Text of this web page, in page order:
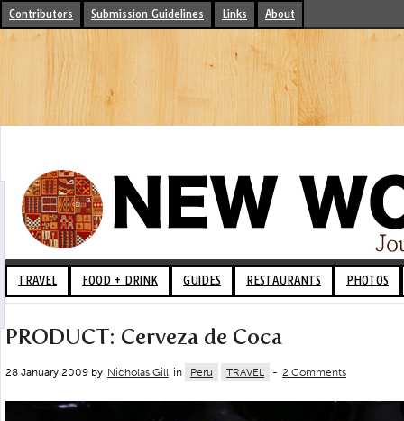
Contributors Submission Guidelines Links About
TRAVEL FOOD + DRINK GUIDES RESTAURANTS PHOTOS
PRODUCT: Cerveza de Coca
28 January 2009 by Nicholas Gill in Peru TRAVEL - 2 Comments